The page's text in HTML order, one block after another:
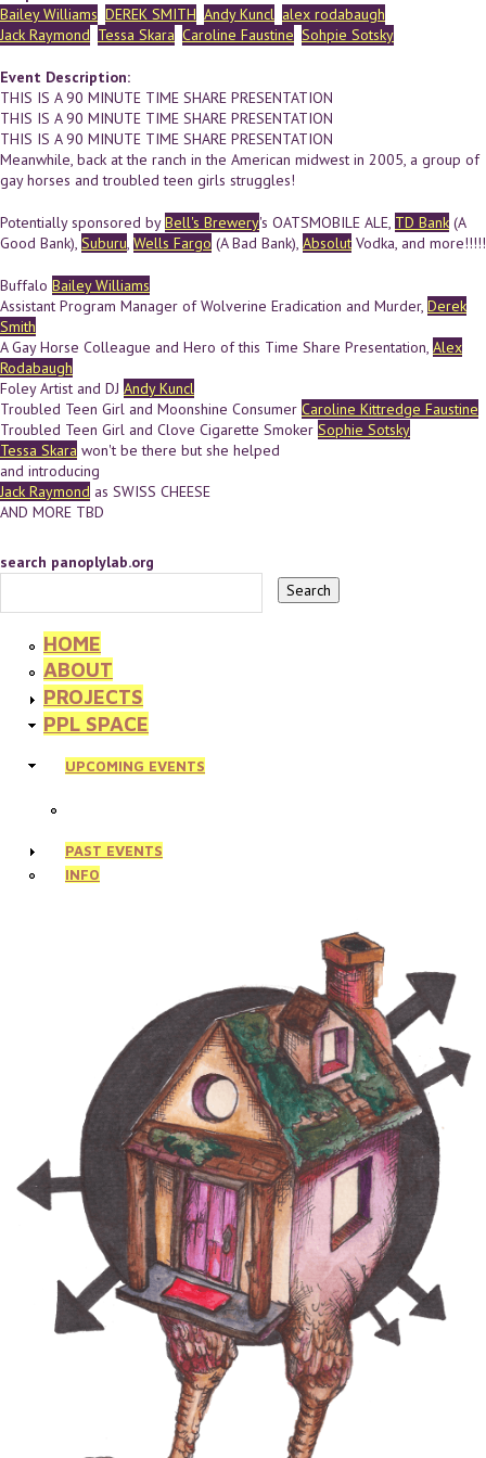
Bailey Williams DEREK SMITH Andy Kuncl alex rodabaugh
Jack Raymond Tessa Skara Caroline Faustine Sohpie Sotsky
Event Description:
THIS IS A 90 MINUTE TIME SHARE PRESENTATION
THIS IS A 90 MINUTE TIME SHARE PRESENTATION
THIS IS A 90 MINUTE TIME SHARE PRESENTATION
Meanwhile, back at the ranch in the American midwest in 2005, a group of
gay horses and troubled teen girls struggles!
Potentially sponsored byBell's Brewery's OATSMOBILE ALE, TD Bank (A
Good Bank), Suburu, Wells Fargo (A Bad Bank), Absolut Vodka, and more!!!!!
Buffalo Bailey Williams
Assistant Program Manager of Wolverine Eradication and Murder, Derek
Smith
A Gay Horse Colleague and Hero of this Time Share Presentation, Alex
Rodabaugh
Foley Artist and DJ Andy Kuncl
Troubled Teen Girl and Moonshine Consumer Caroline Kittredge Faustine
Troubled Teen Girl and Clove Cigarette Smoker Sophie Sotsky
Tessa Skara won't be there but she helped
and introducing
Jack Raymond as SWISS CHEESE
AND MORE TBD
search panoplylab.org
HOME
ABOUT
PROJECTS
PPL SPACE
UPCOMING EVENTS
PAST EVENTS
INFO